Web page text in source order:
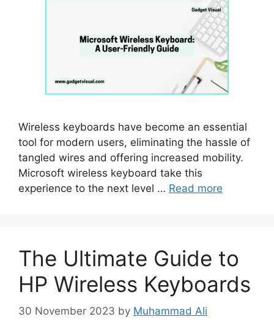
Wireless keyboards have become an essential
tool for modern users, eliminating the hassle of
tangled wires and offering increased mobility.
Microsoft wireless keyboard take this
experience to the next level … Read more
The Ultimate Guide to
HP Wireless Keyboards
30 November 2023 by Muhammad Ali